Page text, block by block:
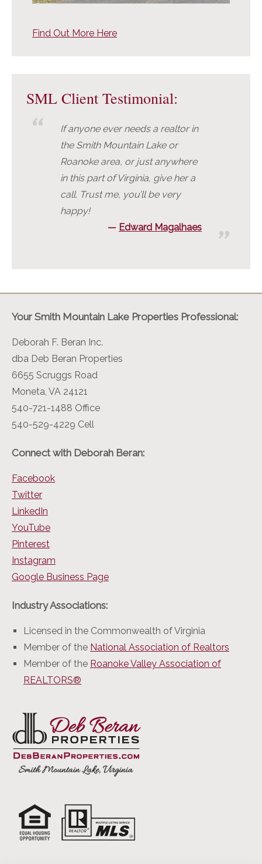
Find Out More Here
SML Client Testimonial:
If anyone ever needs a realtor in
the Smith Mountain Lake or
Roanoke area, or just anywhere
in this part of Virginia, give her a
call. Trust me, you’ll be very
happy!
Edward Magalhaes
Your Smith Mountain Lake Properties Professional:
Deborah F. Beran Inc.
dba Deb Beran Properties
6655 Scruggs Road
Moneta, VA 24121
540-721-1488 Office
540-529-4229 Cell
Connect with Deborah Beran:
Facebook
Twitter
LinkedIn
YouTube
Pinterest
Instagram
Google Business Page
Industry Associations:
Licensed in the Commonwealth of Virginia
Member of the National Association of Realtors
Member of the Roanoke Valley Association of
REALTORS®